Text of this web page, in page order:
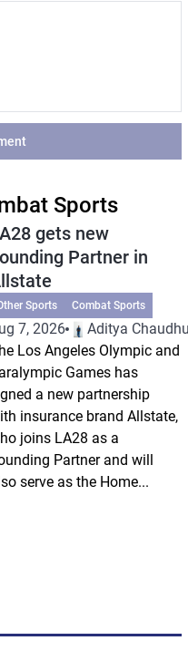
Sports
gets new
Partner in
Sports Combat Sports
7, 2026
Aditya
Los Angeles Olympic and
Games has
a new partnership
insurance brand Allstate,
joins LA28 as a
Partner and will
serve as the Home...